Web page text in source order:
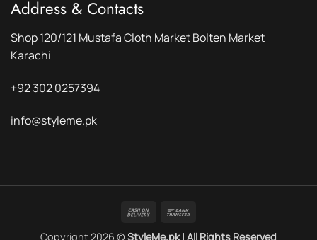
Address & Contacts
Shop 120/121 Mustafa Cloth Market Bolten Market
Karachi
+92 302 0257394
info@styleme.pk
Cash
Copyright 2026 © StyleMe.pk | All Rights Reserved